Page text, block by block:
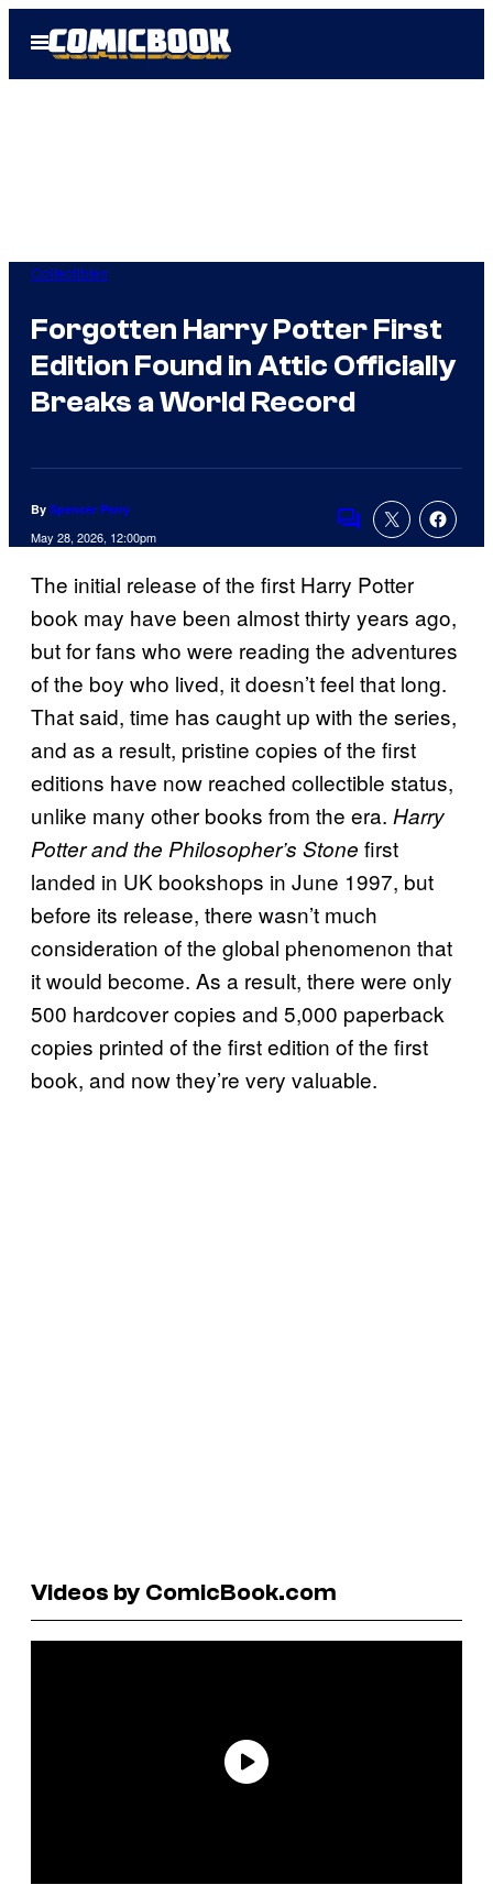
Open
Menu
Collectibles
Forgotten Harry Potter First
Edition Found in Attic Officially
Breaks a World Record
By Spencer Perry
May 28, 2026, 12:00pm
Comments
The initial release of the first Harry Potter
book may have been almost thirty years ago,
but for fans who were reading the adventures
of the boy who lived, it doesn’t feel that long.
That said, time has caught up with the series,
and as a result, pristine copies of the first
editions have now reached collectible status,
unlike many other books from the era. Harry
Potter and the Philosopher’s Stone first
landed in UK bookshops in June 1997, but
before its release, there wasn’t much
consideration of the global phenomenon that
it would become. As a result, there were only
500 hardcover copies and 5,000 paperback
copies printed of the first edition of the first
book, and now they’re very valuable.
Videos by ComicBook.com